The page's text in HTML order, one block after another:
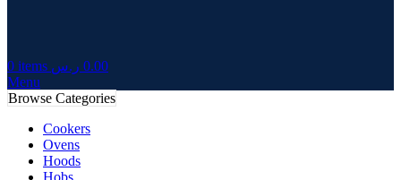
0 items 0.00 ر.س
Menu
Browse Categories
Cookers
Ovens
Hoods
Hobs